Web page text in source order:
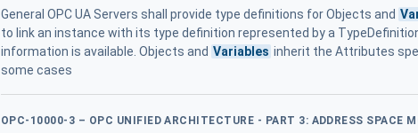
General OPC UA Servers shall provide type definitions for Objects and
to link an instance with its type definition represented by a
information is available. Objects and Variables inherit the Attributes
some cases
OPC-10000-3 – OPC UNIFIED ARCHITECTURE - PART 3: ADDRESS SPACE